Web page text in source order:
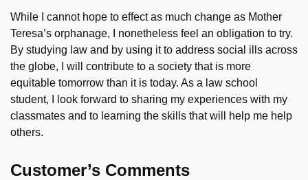
While I cannot hope to effect as much change as Mother
Teresa’s orphanage, I nonetheless feel an obligation to try.
By studying law and by using it to address social ills across
the globe, I will contribute to a society that is more
equitable tomorrow than it is today. As a law school
student, I look forward to sharing my experiences with my
classmates and to learning the skills that will help me help
others.
Customer’s Comments